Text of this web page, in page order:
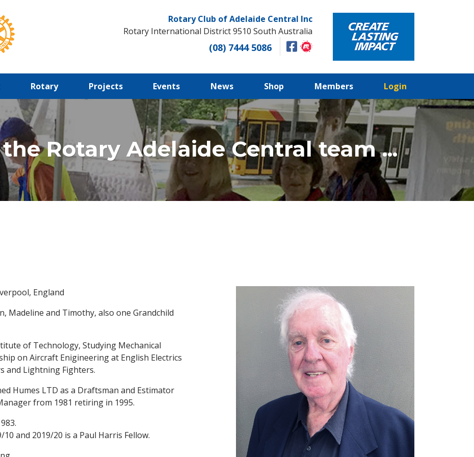
Rotary Club of Adelaide Central Inc
Rotary International District 9510 South Australia
(08) 7444 5086
Rotary Projects Events News Shop Members Login
Rotary Adelaide Central team ...
England
Madeline and Timothy, also one Grandchild
of Technology, Studying Mechanical
on Aircraft Enigineering at English Electrics
and Lightning Fighters.
Humes LTD as a Draftsman and Estimator
from 1981 retiring in 1995.
and 2019/20 is a Paul Harris Fellow.